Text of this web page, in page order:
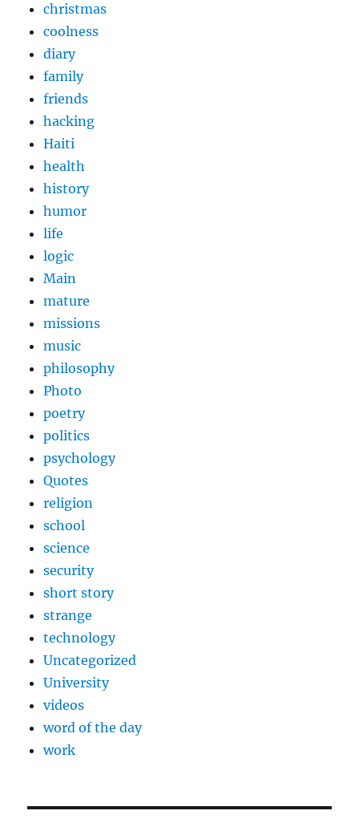
christmas
coolness
diary
family
friends
hacking
Haiti
health
history
humor
life
logic
Main
mature
missions
music
philosophy
Photo
poetry
politics
psychology
Quotes
religion
school
science
security
short story
strange
technology
Uncategorized
University
videos
word of the day
work